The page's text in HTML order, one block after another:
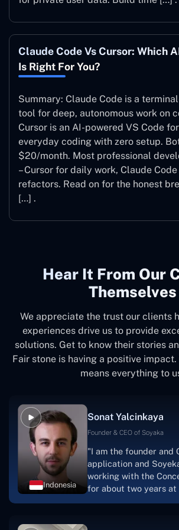
Claude Code Vs Cursor: Which
Is Right For You?
Summary: Claude Code is a
tool for deep, autonomous work on
Cursor is an AI-powered VS Code
everyday coding with zero setup.
$20/month. Most professional
– Cursor for daily work, Claude
refactors. Read on for the honest
[…] .
Hear It From Our
Themselves
We appreciate the trust our clients
experiences drive us to provide
solutions. Get to know their stories
Fair stone is having a positive
means everything to
Indonesia
Sonat Yalcinkaya
Founder & CEO of Soyaka
"I am the founder and
application and
working with the
for about two years at